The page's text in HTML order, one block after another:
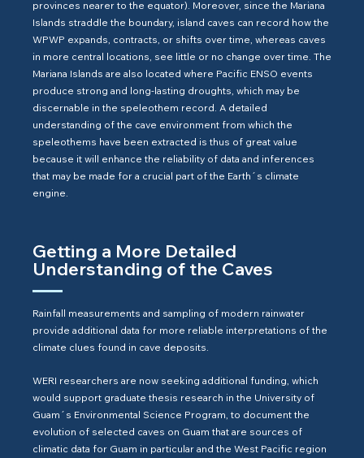
provinces nearer to the equator). Moreover, since the Mariana
Islands straddle the boundary, island caves can record how the
WPWP expands, contracts, or shifts over time, whereas caves
in more central locations, see little or no change over time. The
Mariana Islands are also located where Pacific ENSO events
produce strong and long-lasting droughts, which may be
discernable in the speleothem record. A detailed
understanding of the cave environment from which the
speleothems have been extracted is thus of great value
because it will enhance the reliability of data and inferences
that may be made for a crucial part of the Earth´s climate
engine.
Getting a More Detailed
Understanding of the Caves
Rainfall measurements and sampling of modern rainwater
provide additional data for more reliable interpretations of the
climate clues found in cave deposits.
WERI researchers are now seeking additional funding, which
would support graduate thesis research in the University of
Guam´s Environmental Science Program, to document the
evolution of selected caves on Guam that are sources of
climatic data for Guam in particular and the West Pacific region